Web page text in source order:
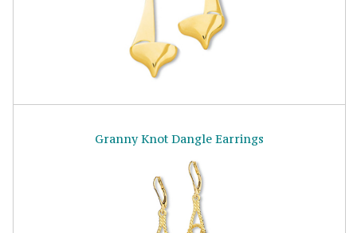
Granny Knot Dangle Earrings